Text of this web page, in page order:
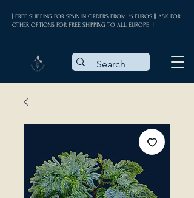
| FREE SHIPPING FOR SPAIN IN ORDERS FROM 35 EUROS || ASK FOR
OTHER OPTIONS FOR FREE SHIPPING TO ALL EUROPE |